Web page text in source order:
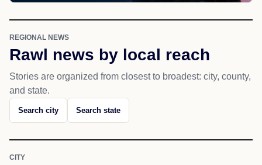
REGIONAL NEWS
Rawl news by local reach
Stories are organized from closest to broadest: city, county,
and state.
Search city Search state
CITY